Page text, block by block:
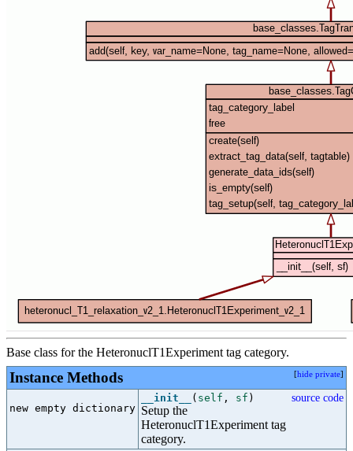
Base class for the HeteronuclT1Experiment tag category.
Instance Methods [hide private]
new empty dictionary
__init__ ( self , sf )
Setup the
HeteronuclT1Experiment tag
category.
source code